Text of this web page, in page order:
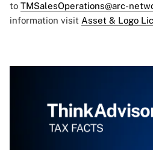
to TMSalesOperations@arc-
information visit Asset & Logo